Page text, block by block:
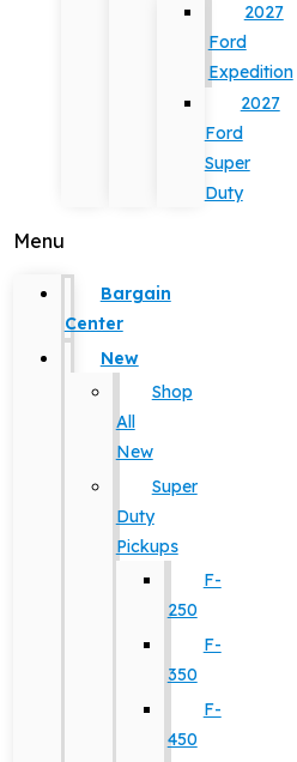
2027
Ford
Expedition
2027
Ford
Super
Duty
Menu
Bargain
Center
New
Shop
All
New
Super
Duty
Pickups
F-
250
F-
350
F-
450